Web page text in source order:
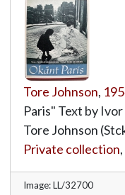
Tore Johnson,
Paris" Text by
Tore Johnson
Private collection,
Image: LL/32700